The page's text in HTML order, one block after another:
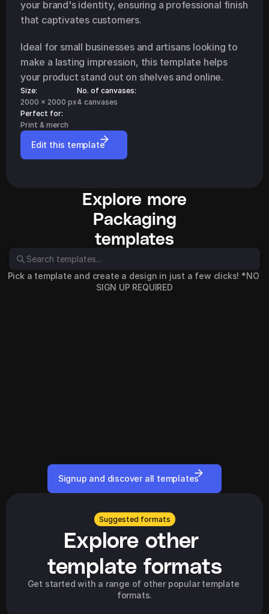
your brand's identity, ensuring a professional finish
that captivates customers.
Ideal for small businesses and artisans looking to
make a lasting impression, this template helps
your product stand out on shelves and online.
Size:
2000 x 2000 px
No. of canvases:
4 canvases
Perfect for:
Print & merch
Edit this template
Explore more
Packaging
templates
Pick a template and create a design in just a few clicks! *NO
SIGN UP REQUIRED
Signup and discover all templates
Suggested formats
Explore other
template formats
Get started with a range of other popular template
formats.